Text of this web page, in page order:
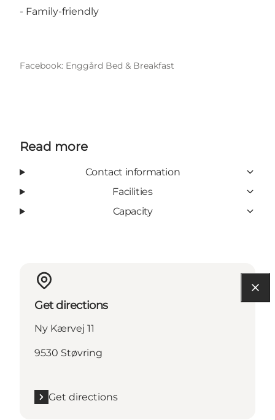
- Family-friendly
Facebook: Enggård Bed & Breakfast
Read more
Contact information
Facilities
Capacity
Get directions
Ny Kærvej 11
9530 Støvring
Get directions